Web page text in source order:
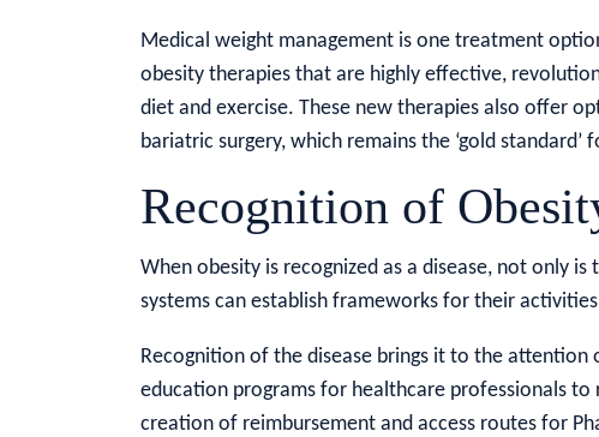
Medical weight management is one treatment
obesity therapies that are highly effective,
diet and exercise. These new therapies also offer
bariatric surgery, which remains the ‘gold standard’
Recognition of
When obesity is recognized as a disease, not only
systems can establish frameworks for their
Recognition of the disease brings it to the attention
education programs for healthcare professionals
creation of reimbursement and access routes for